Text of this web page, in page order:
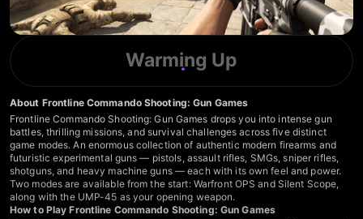
Warming Up
About Frontline Commando Shooting: Gun Games
Frontline Commando Shooting: Gun Games drops you into intense gun
battles, thrilling missions, and survival challenges across five distinct
game modes. An enormous collection of authentic modern firearms and
futuristic experimental guns — pistols, assault rifles, SMGs, sniper rifles,
shotguns, and heavy machine guns — each with its own feel and power.
Two modes are available from the start: Warfront OPS and Silent Scope,
along with the UMP-45 as your opening weapon.
How to Play Frontline Commando Shooting: Gun Games